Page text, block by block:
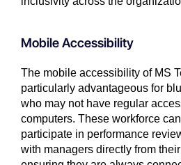
Mobile Accessibility
The mobile accessibility of MS
particularly advantageous for
who may not have regular
computers. These workforce
participate in performance
with managers directly from